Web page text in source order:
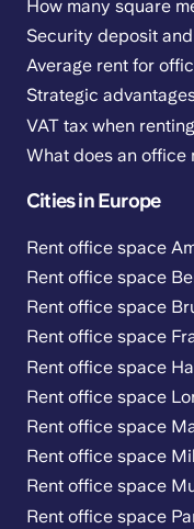
How many square
Security deposit
Average rent for
Strategic
VAT tax when
What does an office
Cities in Europe
Rent office space
Rent office space
Rent office space
Rent office space
Rent office space
Rent office space
Rent office space
Rent office space
Rent office space
Rent office space